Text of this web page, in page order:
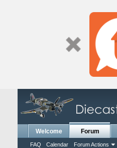
Welcome Forum
FAQ Calendar Forum Actions